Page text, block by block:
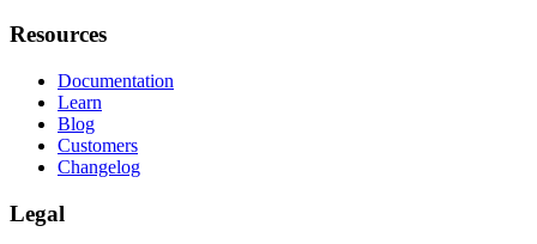
Resources
Documentation
Learn
Blog
Customers
Changelog
Legal